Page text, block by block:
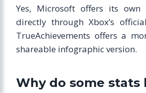
Yes, Microsoft offers its own
directly through Xbox’s
TrueAchievements offers a
shareable infographic version.
Why do some stats